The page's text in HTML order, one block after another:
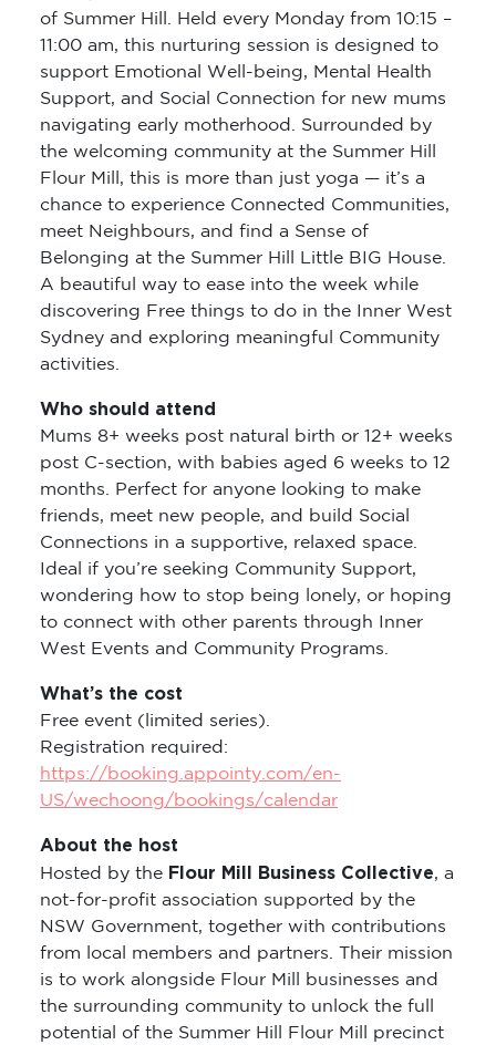
of Summer Hill. Held every Monday from 10:15 –
11:00 am, this nurturing session is designed to
support Emotional Well-being, Mental Health
Support, and Social Connection for new mums
navigating early motherhood. Surrounded by
the welcoming community at the Summer Hill
Flour Mill, this is more than just yoga — it’s a
chance to experience Connected Communities,
meet Neighbours, and find a Sense of
Belonging at the Summer Hill Little BIG House.
A beautiful way to ease into the week while
discovering Free things to do in the Inner West
Sydney and exploring meaningful Community
activities.
Who should attend
Mums 8+ weeks post natural birth or 12+ weeks
post C-section, with babies aged 6 weeks to 12
months. Perfect for anyone looking to make
friends, meet new people, and build Social
Connections in a supportive, relaxed space.
Ideal if you’re seeking Community Support,
wondering how to stop being lonely, or hoping
to connect with other parents through Inner
West Events and Community Programs.
What’s the cost
Free event (limited series).
Registration required:
https://booking.appointy.com/en-
US/wechoong/bookings/calendar
About the host
Hosted by the Flour Mill Business Collective , a
not-for-profit association supported by the
NSW Government, together with contributions
from local members and partners. Their mission
is to work alongside Flour Mill businesses and
the surrounding community to unlock the full
potential of the Summer Hill Flour Mill precinct